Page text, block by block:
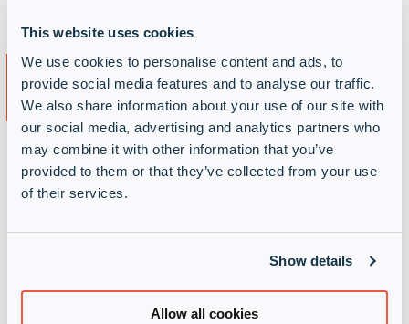
This website uses cookies
We use cookies to personalise content and ads, to
provide social media features and to analyse our traffic.
We also share information about your use of our site with
our social media, advertising and analytics partners who
may combine it with other information that you’ve
provided to them or that they’ve collected from your use
of their services.
Show details
Allow all cookies
Why partner with Infinigate
and Netscout?
Infinigate offers the technical sales and solution
design experience needed to help you deliver
Netscout solutions to your end customers quickly
We are an EMEA cybersecurity distribution
cybersecurity, secure networks and secure cloud
technologies and services.